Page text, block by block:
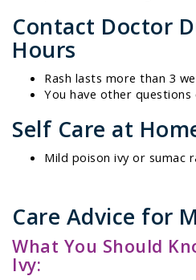
Contact Doctor
Hours
Rash lasts more than 3
You have other questions
Self Care at
Mild poison ivy or sumac
Care Advice for
What You Should
Ivy: